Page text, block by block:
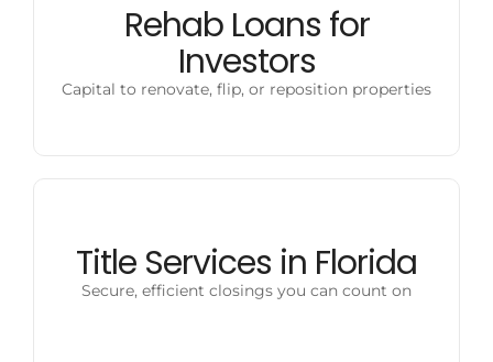
Rehab Loans for
Investors
Capital to renovate, flip, or reposition properties
Title Services in Florida
Secure, efficient closings you can count on